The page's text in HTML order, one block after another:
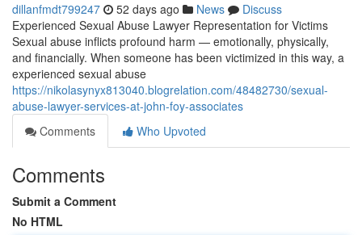
dillanfmdt799247 52 days ago News
Discuss
Experienced Sexual Abuse Lawyer Representation for Victims
Sexual abuse inflicts profound harm — emotionally, physically,
and financially. When someone has been victimized in this way, a
experienced sexual abuse
https://nikolasynyx813040.blogrelation.com/48482730/sexual-
abuse-lawyer-services-at-john-foy-associates
Comments
Who Upvoted
Comments
Submit a Comment
No HTML